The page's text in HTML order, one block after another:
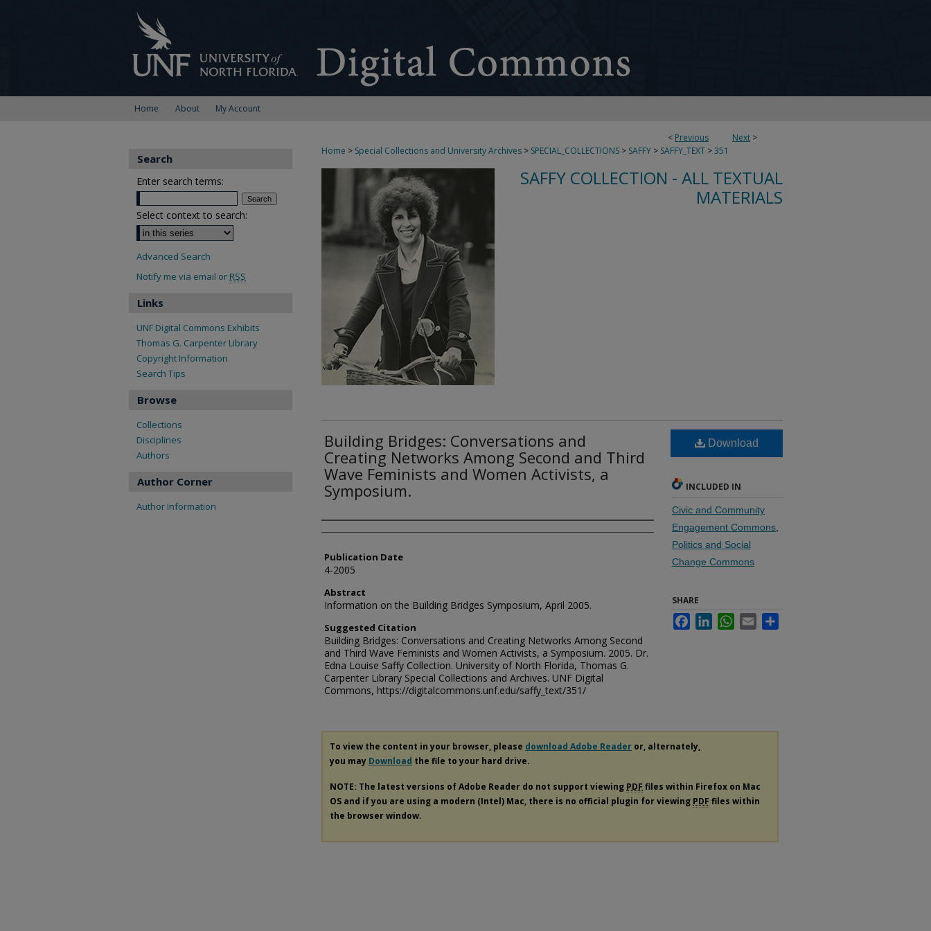
Home About My Account
< Previous Next >
Home > Special Collections and University Archives > SPECIAL_COLLECTIONS > SAFFY > SAFFY_TEXT >351
SAFFY COLLECTION - ALL TEXTUAL
MATERIALS
Building Bridges: Conversations and
Creating Networks Among Second and Third
Wave Feminists and Women Activists, a
Symposium.
Authors
Publication Date
4-2005
Abstract
Information on the Building Bridges Symposium, April 2005.
Suggested Citation
Building Bridges: Conversations and Creating Networks Among Second
and Third Wave Feminists and Women Activists, a Symposium. 2005. Dr.
Edna Louise Saffy Collection. University of North Florida, Thomas G.
Carpenter Library Special Collections and Archives. UNF Digital
Commons, https://digitalcommons.unf.edu/saffy_text/351/
Download
INCLUDED IN
Civic and Community
Engagement Commons
Politics and Social
Change Commons
SHARE
FacebookLinkedInWhatsApp
Email
To view the content in your browser, please download Adobe Reader or, alternately,
you may Download the file to your hard drive.
NOTE: The latest versions of Adobe Reader do not support viewing PDF files within Firefox on Mac
OS and if you are using a modern (Intel) Mac, there is no official plugin for viewing PDF files within
the browser window.
Search
Enter search terms:
Select context to search:
Advanced Search
Notify me via email or RSS
Links
UNF Digital Commons Exhibits
Thomas G. Carpenter Library
Copyright Information
Search Tips
Browse
Collections
Disciplines
Authors
Author Corner
Author Information